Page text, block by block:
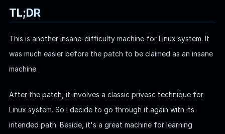
TL;DR
This is another insane-difficulty machine for Linux system. It
was much easier before the patch to be claimed as an insane
machine.
After the patch, it involves a classic privesc technique for
Linux system. So I decide to go through it again with its
intended path. Beside, it's a great machine for learning
WEB
Writeups
Sponsor